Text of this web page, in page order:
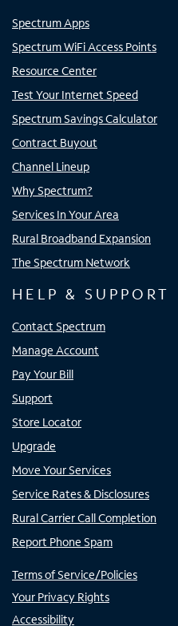
Spectrum Apps
Spectrum WiFi Access Points
Resource Center
Test Your Internet Speed
Spectrum Savings Calculator
Contract Buyout
Channel Lineup
Why Spectrum?
Services In Your Area
Rural Broadband Expansion
The Spectrum Network
HELP & SUPPORT
Contact Spectrum
Manage Account
Pay Your Bill
Support
Store Locator
Upgrade
Move Your Services
Service Rates & Disclosures
Rural Carrier Call Completion
Report Phone Spam
Terms of Service/Policies
Your Privacy Rights
Accessibility